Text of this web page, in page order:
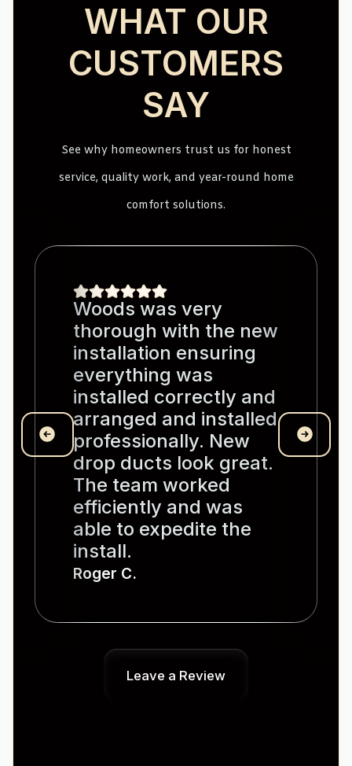
WHAT OUR
CUSTOMERS
SAY
See why homeowners trust us for honest
service, quality work, and year-round home
comfort solutions.
Woods was very
thorough with the new
installation ensuring
everything was
installed correctly and
arranged and installed
professionally. New
drop ducts look great.
The team worked
efficiently and was
able to expedite the
install.
Roger C.
Leave a Review